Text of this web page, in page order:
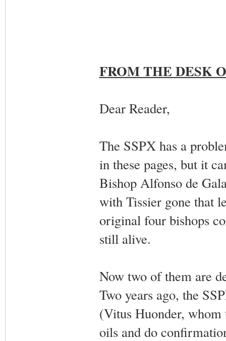
FROM THE DESK
Dear Reader,
The SSPX has a
in these pages, but it
Bishop Alfonso de
with Tissier gone that
original four bishops
still alive.
Now two of them are
Two years ago, the
(Vitus Huonder, whom
oils and do